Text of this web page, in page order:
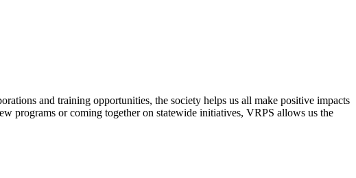
and training opportunities, the society helps us all make positive impacts
programs or coming together on statewide initiatives, VRPS allows us the